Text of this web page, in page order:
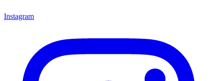
Instagram